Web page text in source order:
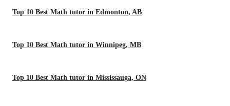
Top 10 Best Math tutor in Edmonton, AB
Top 10 Best Math tutor in Winnipeg, MB
Top 10 Best Math tutor in Mississauga, ON